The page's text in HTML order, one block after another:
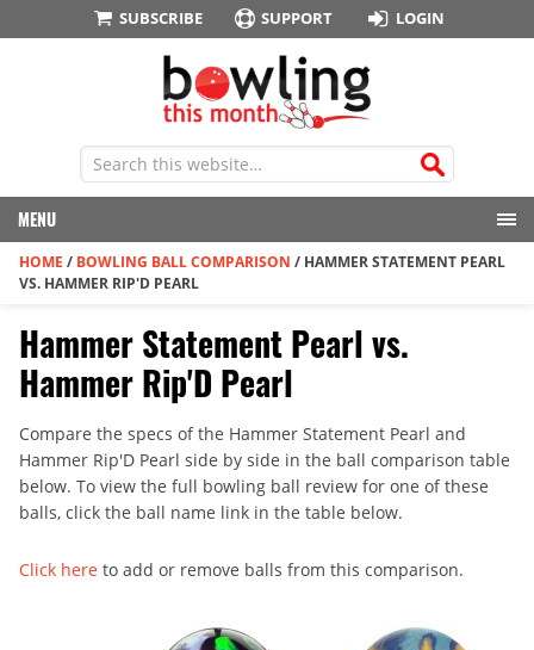
SUBSCRIBE SUPPORT LOGIN
MENU
HOME / BOWLING BALL COMPARISON / HAMMER STATEMENT PEARL
VS. HAMMER RIP'D PEARL
Hammer Statement Pearl vs.
Hammer Rip'D Pearl
Compare the specs of the Hammer Statement Pearl and
Hammer Rip'D Pearl side by side in the ball comparison table
below. To view the full bowling ball review for one of these
balls, click the ball name link in the table below.
Click here to add or remove balls from this comparison.